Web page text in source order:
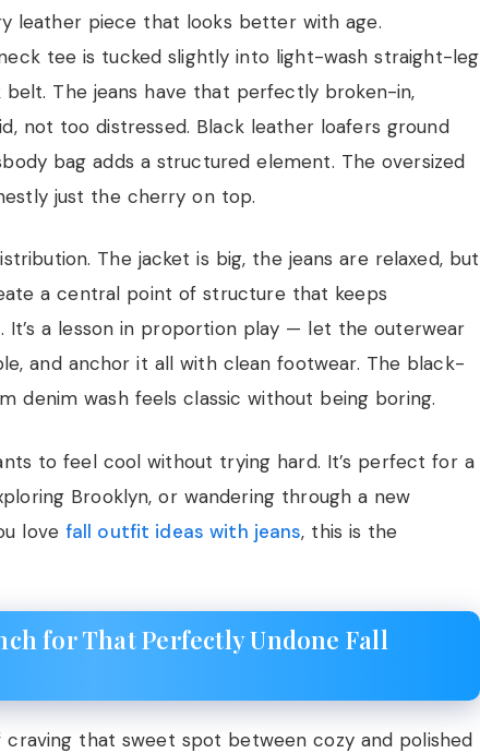
leather piece that looks better with age.
tee is tucked slightly into light-wash straight-leg
The jeans have that perfectly broken-in,
not too distressed. Black leather loafers ground
bag adds a structured element. The oversized
just the cherry on top.
The jacket is big, the jeans are relaxed, but
a central point of structure that keeps
It’s a lesson in proportion play — let the outerwear
and anchor it all with clean footwear. The black-
denim wash feels classic without being boring.
to feel cool without trying hard. It’s perfect for a
Brooklyn, or wandering through a new
love fall outfit ideas with jeans, this is the
for That Perfectly Undone Fall
craving that sweet spot between cozy and polished